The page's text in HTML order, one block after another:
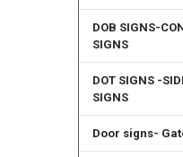
DOB SIGNS-
SIGNS
DOT SIGNS -
SIGNS
Door signs-